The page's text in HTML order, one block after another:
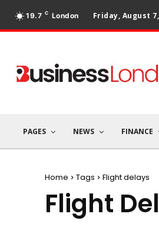
19.7 C London Friday, August
PAGES NEWS FINANCE
Home Tags Flight delays
Flight